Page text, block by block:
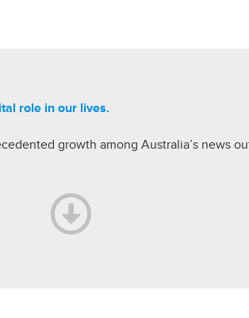
role in our lives.
growth among Australia’s news